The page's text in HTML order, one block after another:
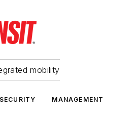
mobility
MANAGEMENT